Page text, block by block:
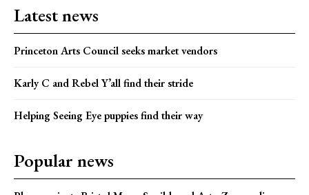
Latest news
Princeton Arts Council seeks market vendors
Karly C and Rebel Y’all find their stride
Helping Seeing Eye puppies find their way
Popular news